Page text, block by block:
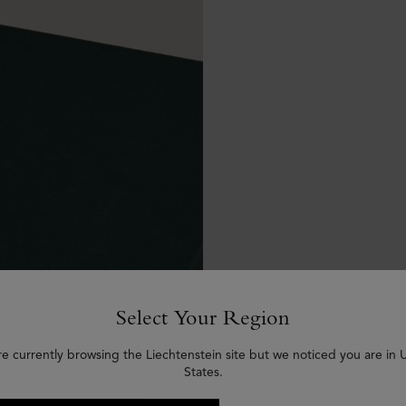
Select Your Region
currently browsing the Liechtenstein site but we noticed you are in
States.